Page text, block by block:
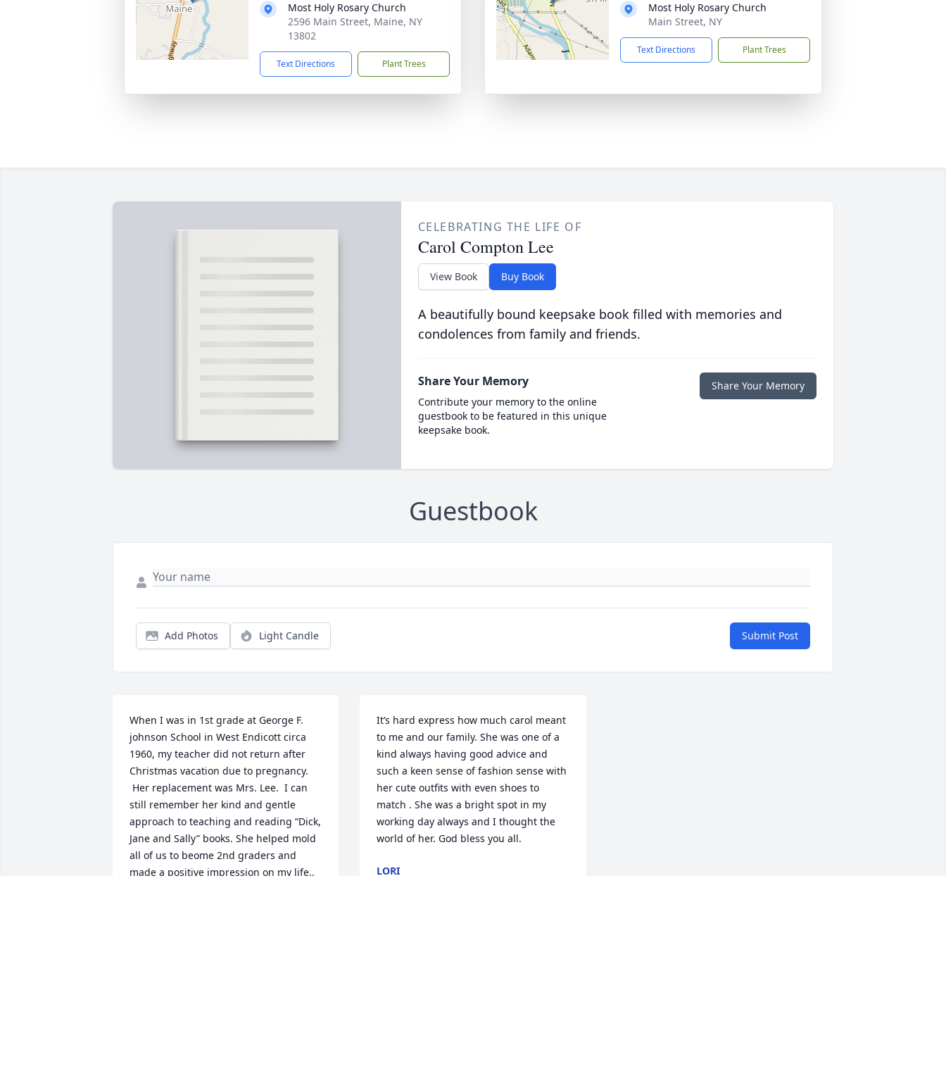
Most Holy Rosary Church
2596 Main Street, Maine, NY
13802
Text Directions Plant Trees
Most Holy Rosary Church
Main Street, NY
Text Directions Plant Trees
CELEBRATING THE LIFE OF
Carol Compton Lee
View Book Buy Book
A beautifully bound keepsake book filled with memories and
condolences from family and friends.
Share Your Memory
Contribute your memory to the online
guestbook to be featured in this unique
keepsake book.
Share Your Memory
Guestbook
Add Photos Light Candle Submit Post
When I was in 1st grade at George F.
johnson School in West Endicott circa
1960, my teacher did not return after
Christmas vacation due to pregnancy.
Her replacement was Mrs. Lee.  I can
still remember her kind and gentle
approach to teaching and reading “Dick,
Jane and Sally” books. She helped mold
all of us to beome 2nd graders and
made a positive impression on my life..
It’s hard express how much carol meant
to me and our family. She was one of a
kind always having good advice and
such a keen sense of fashion sense with
her cute outfits with even shoes to
match . She was a bright spot in my
working day always and I thought the
world of her. God bless you all.
LORI